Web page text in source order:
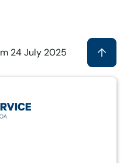
24 July 2025